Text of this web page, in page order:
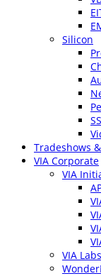
Silicon
Tradeshows
VIA Corporate
VIA
VIA